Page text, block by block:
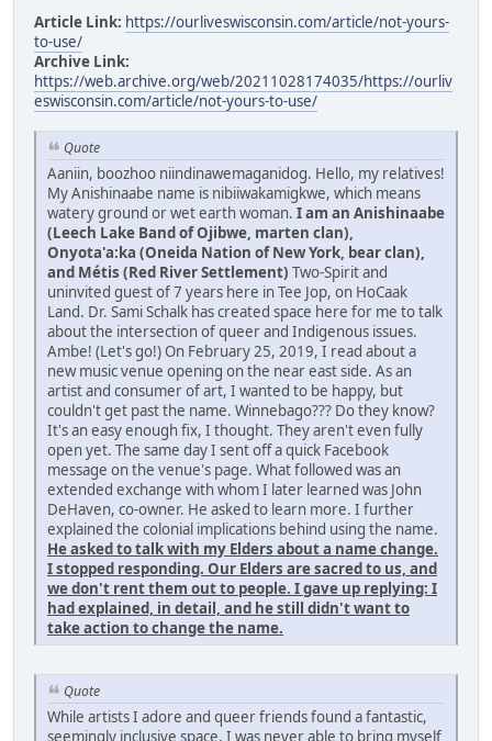
Article Link: https://ourliveswisconsin.com/article/not-yours-
to-use/
Archive Link:
https://web.archive.org/web/20211028174035/https://ourliv
eswisconsin.com/article/not-yours-to-use/
Quote
Aaniin, boozhoo niindinawemaganidog. Hello, my relatives!
My Anishinaabe name is nibiiwakamigkwe, which means
watery ground or wet earth woman. I am an Anishinaabe
(Leech Lake Band of Ojibwe, marten clan),
Onyota'a:ka (Oneida Nation of New York, bear clan),
and Métis (Red River Settlement) Two-Spirit and
uninvited guest of 7 years here in Tee Jop, on HoCaak
Land. Dr. Sami Schalk has created space here for me to talk
about the intersection of queer and Indigenous issues.
Ambe! (Let's go!) On February 25, 2019, I read about a
new music venue opening on the near east side. As an
artist and consumer of art, I wanted to be happy, but
couldn't get past the name. Winnebago??? Do they know?
It's an easy enough fix, I thought. They aren't even fully
open yet. The same day I sent off a quick Facebook
message on the venue's page. What followed was an
extended exchange with whom I later learned was John
DeHaven, co-owner. He asked to learn more. I further
explained the colonial implications behind using the name.
He asked to talk with my Elders about a name change.
I stopped responding. Our Elders are sacred to us, and
we don't rent them out to people. I gave up replying: I
had explained, in detail, and he still didn't want to
take action to change the name.
Quote
While artists I adore and queer friends found a fantastic,
seemingly inclusive space, I was never able to bring myself